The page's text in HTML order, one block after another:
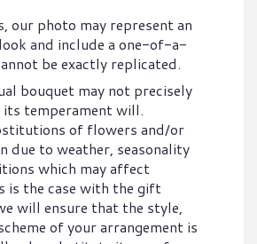
our photo may represent an
and include a one-of-a-
be exactly replicated.
bouquet may not precisely
temperament will.
of flowers and/or
due to weather, seasonality
which may affect
is the case with the gift
will ensure that the style,
of your arrangement is